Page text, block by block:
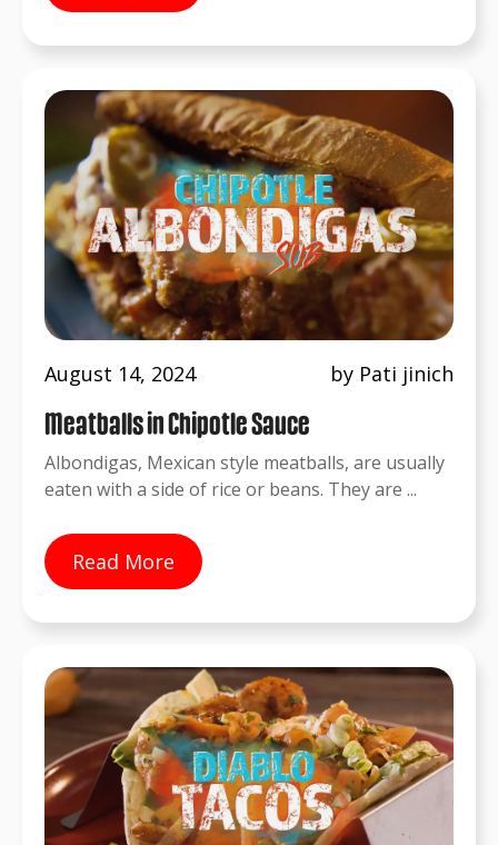
August 14, 2024 by Pati jinich
Meatballs in Chipotle Sauce
Albondigas, Mexican style meatballs, are usually
eaten with a side of rice or beans. They are ...
Read More